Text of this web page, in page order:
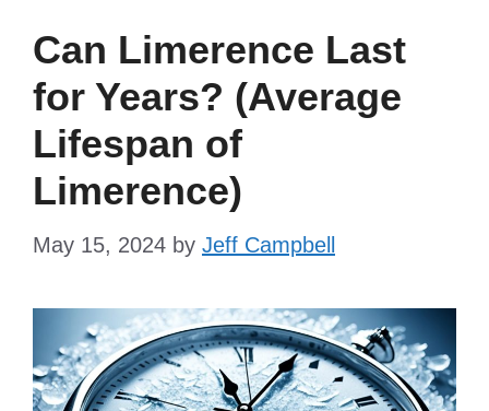
Can Limerence Last
for Years? (Average
Lifespan of
Limerence)
May 15, 2024 by Jeff Campbell